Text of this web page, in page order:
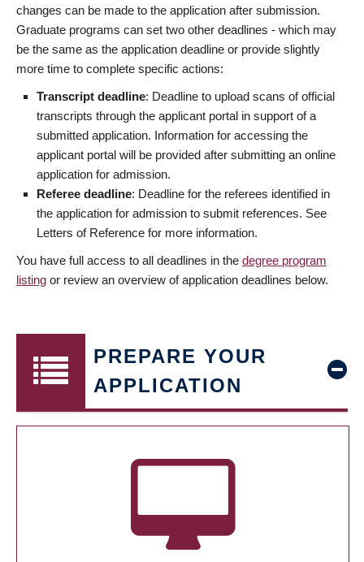
changes can be made to the application after submission.
Graduate programs can set two other deadlines - which may
be the same as the application deadline or provide slightly
more time to complete specific actions:
Transcript deadline: Deadline to upload scans of official
transcripts through the applicant portal in support of a
submitted application. Information for accessing the
applicant portal will be provided after submitting an online
application for admission.
Referee deadline: Deadline for the referees identified in
the application for admission to submit references. See
Letters of Reference for more information.
You have full access to all deadlines in the degree program
listing or review an overview of application deadlines below.
PREPARE YOUR
APPLICATION